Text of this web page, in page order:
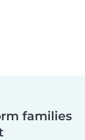
families